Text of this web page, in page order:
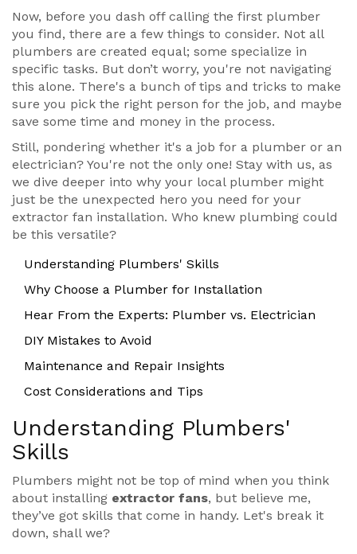
Now, before you dash off calling the first plumber
you find, there are a few things to consider. Not all
plumbers are created equal; some specialize in
specific tasks. But don’t worry, you're not navigating
this alone. There's a bunch of tips and tricks to make
sure you pick the right person for the job, and maybe
save some time and money in the process.
Still, pondering whether it's a job for a plumber or an
electrician? You're not the only one! Stay with us, as
we dive deeper into why your local plumber might
just be the unexpected hero you need for your
extractor fan installation. Who knew plumbing could
be this versatile?
Understanding Plumbers' Skills
Why Choose a Plumber for Installation
Hear From the Experts: Plumber vs. Electrician
DIY Mistakes to Avoid
Maintenance and Repair Insights
Cost Considerations and Tips
Understanding Plumbers'
Skills
Plumbers might not be top of mind when you think
about installing extractor fans, but believe me,
they’ve got skills that come in handy. Let's break it
down, shall we?